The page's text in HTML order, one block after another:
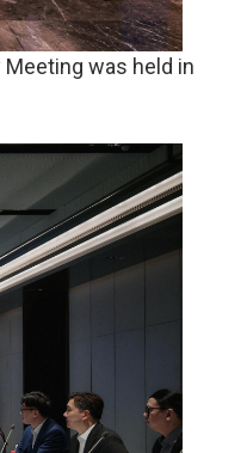
was held in